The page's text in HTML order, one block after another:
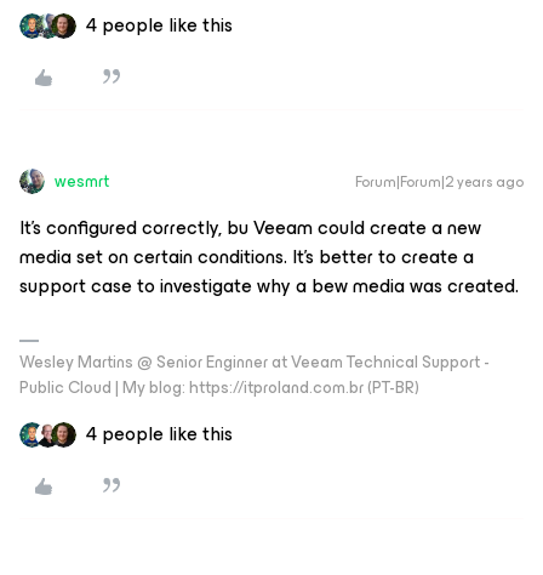
4 people like this
wesmrt Forum|Forum|2 years ago
It's configured correctly, bu Veeam could create a new
media set on certain conditions. It's better to create a
support case to investigate why a bew media was created.
Wesley Martins @ Senior Enginner at Veeam Technical Support -
Public Cloud | My blog: https://itproland.com.br (PT-BR)
4 people like this